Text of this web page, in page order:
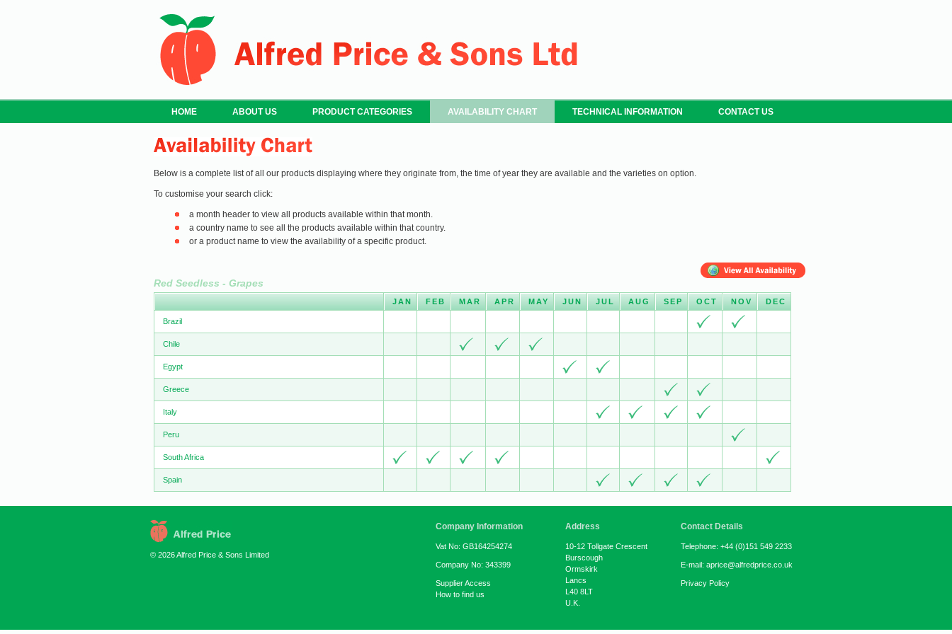
HOME ABOUT US PRODUCT CATEGORIES AVAILABILITY CHART TECHNICAL INFORMATION CONTACT US
Below is a complete list of all our products displaying where they originate from, the time of year they are available and the varieties on option.
To customise your search click:
a month header to view all products available within that month.
a country name to see all the products available within that country.
or a product name to view the availability of a specific product.
Red Seedless - Grapes
JAN FEB MAR APR MAY JUN JUL AUG SEP OCT NOV DEC
Brazil
Chile
Egypt
Greece
Italy
Peru
South Africa
Spain
© 2026 Alfred Price & Sons Limited
Company Information
Vat No: GB164254274
Company No: 343399
Supplier Access
How to find us
Address
10-12 Tollgate Crescent
Burscough
Ormskirk
Lancs
L40 8LT
U.K.
Contact Details
Telephone: +44 (0)151 549 2233
E-mail: aprice@alfredprice.co.uk
Privacy Policy